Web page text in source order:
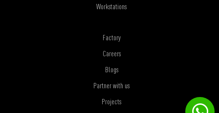
Workstations
Factory
Careers
Blogs
Partner with us
Projects